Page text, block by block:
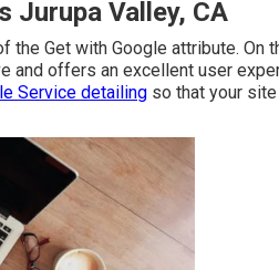
Jurupa Valley, CA
the Get with Google attribute. On
and offers an excellent user
Service detailing so that your